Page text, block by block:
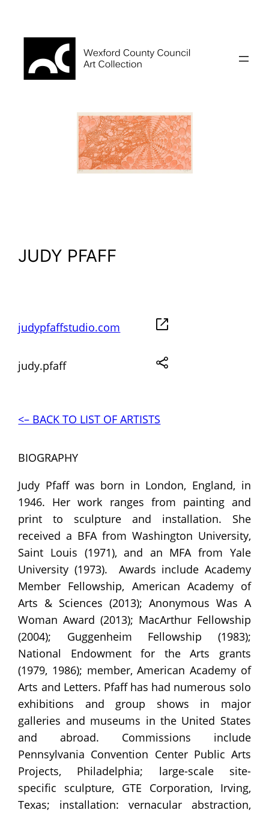
JUDY PFAFF
judypfaffstudio.com
judy.pfaff
<– BACK TO LIST OF ARTISTS
BIOGRAPHY
Judy Pfaff was born in London, England, in
1946. Her work ranges from painting and
print to sculpture and installation. She
received a BFA from Washington University,
Saint Louis (1971), and an MFA from Yale
University (1973). Awards include Academy
Member Fellowship, American Academy of
Arts & Sciences (2013); Anonymous Was A
Woman Award (2013); MacArthur Fellowship
(2004); Guggenheim Fellowship (1983);
National Endowment for the Arts grants
(1979, 1986); member, American Academy of
Arts and Letters. Pfaff has had numerous solo
exhibitions and group shows in major
galleries and museums in the United States
and abroad. Commissions include
Pennsylvania Convention Center Public Arts
Projects, Philadelphia; large-scale site-
specific sculpture, GTE Corporation, Irving,
Texas; installation: vernacular abstraction,